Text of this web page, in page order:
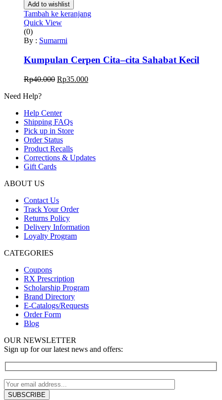
Add to wishlist
Tambah ke keranjang
Quick View
(0)
By : Sumarmi
Kumpulan Cerpen Cita–cita Sahabat Kecil
Rp40.000 Harga
Rp35.000Harga
Need Help?
Help Center
Shipping FAQs
Pick up in Store
Order Status
Product Recalls
Corrections & Updates
Gift Cards
ABOUT US
Contact Us
Track Your Order
Returns Policy
Delivery Information
Loyalty Program
CATEGORIES
Coupons
RX Prescription
Scholarship Program
Brand Directory
E-Catalogs/Requests
Order Form
Blog
OUR NEWSLETTER
Sign up for our latest news and offers: